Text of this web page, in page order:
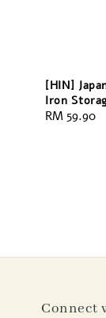
[HIN]
Iron
Regular
RM 59.90
Connect